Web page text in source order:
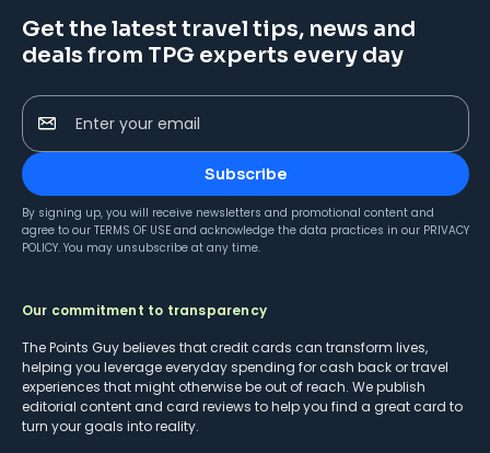
Get the latest travel tips, news and
deals from TPG experts every day
Enter your email
Subscribe
By signing up, you will receive newsletters and promotional content and
agree to our TERMS OF USE and acknowledge the data practices in our PRIVACY
POLICY. You may unsubscribe at any time.
Our commitment to transparency
The Points Guy believes that credit cards can transform lives,
helping you leverage everyday spending for cash back or travel
experiences that might otherwise be out of reach. We publish
editorial content and card reviews to help you find a great card to
turn your goals into reality.